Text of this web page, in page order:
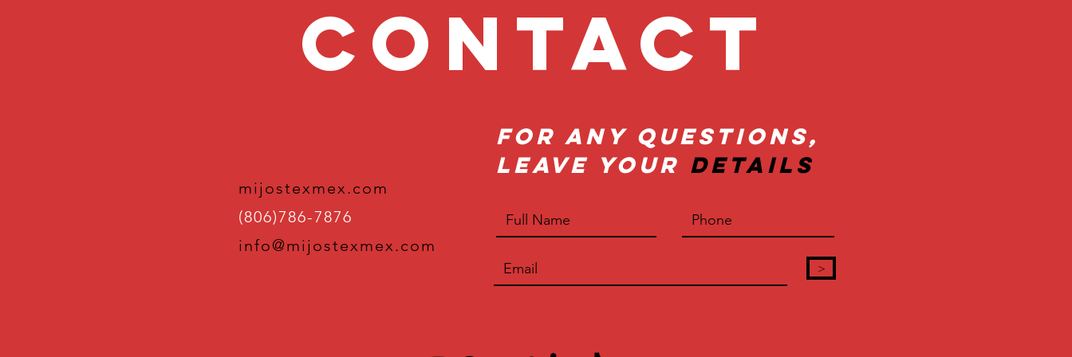
Contact
mijostexmex.com
(806)786-7876
info@mijostexmex.com
For Any Questions,
Leave Your Details
>